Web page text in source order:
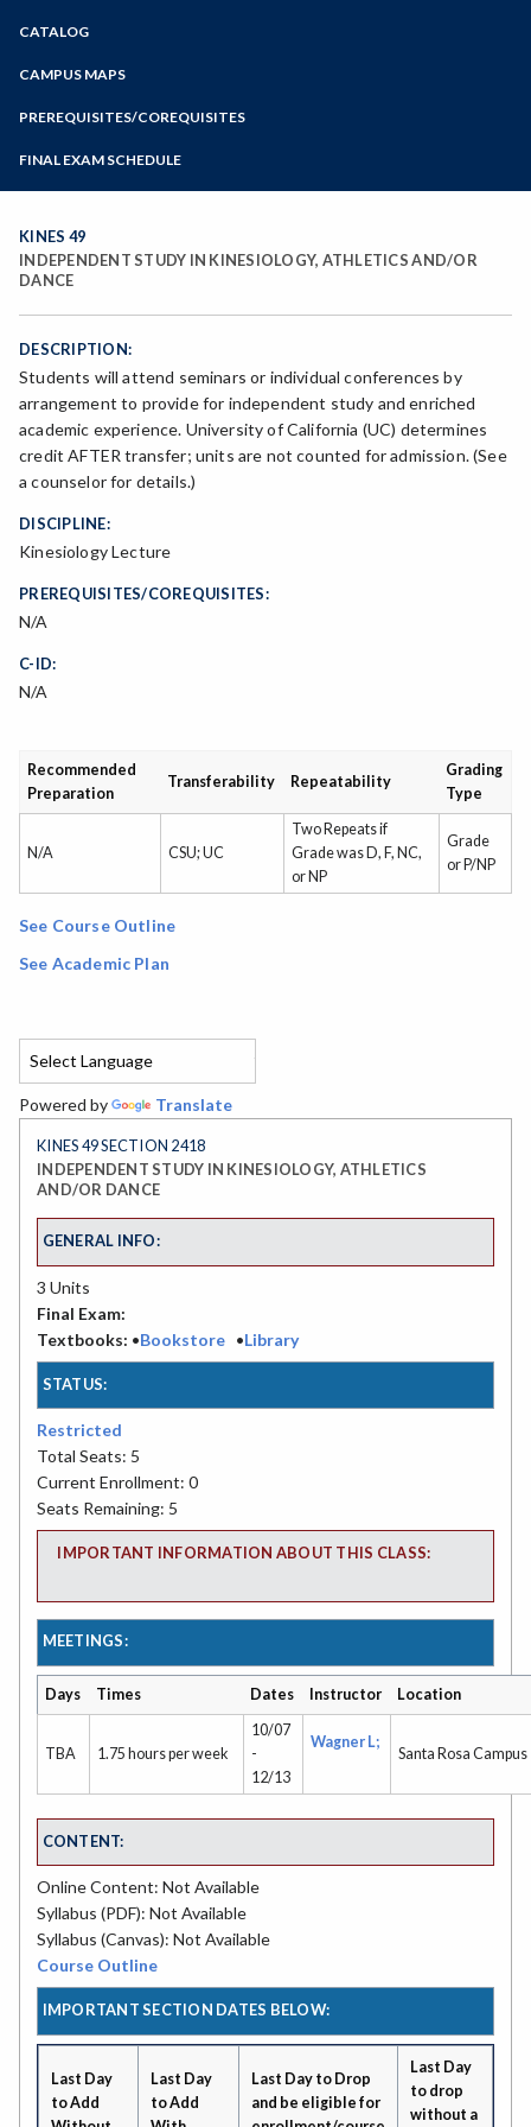
Zoom
Programs of Study
Steps for New Students
Bear Cub Hub FAQ
CATALOG
CAMPUS MAPS
PREREQUISITES/COREQUISITES
FINAL EXAM SCHEDULE
Spring Final Exam Schedule
KINES 49
INDEPENDENT STUDY IN KINESIOLOGY, ATHLETICS AND/OR
DANCE
DESCRIPTION:
Students will attend seminars or individual conferences by
arrangement to provide for independent study and enriched
academic experience. University of California (UC) determines
credit AFTER transfer; units are not counted for admission. (See
a counselor for details.)
DISCIPLINE:
Kinesiology Lecture
PREREQUISITES/COREQUISITES:
N/A
C-ID:
N/A
Recommended
Preparation
Transferability Repeatability
Grading
Type
N/A CSU; UC
Two Repeats if
Grade was D, F, NC,
or NP
Grade
or P/NP
See Course Outline
See Academic Plan
Powered by Translate
KINES 49 SECTION 2418
INDEPENDENT STUDY IN KINESIOLOGY, ATHLETICS
AND/OR DANCE
GENERAL INFO:
3 Units
Final Exam:
Textbooks: •Bookstore •Library
STATUS:
Restricted
Total Seats: 5
Current Enrollment: 0
Seats Remaining: 5
IMPORTANT INFORMATION ABOUT THIS CLASS:
MEETINGS:
Days Times Dates Instructor Location
TBA 1.75 hours per week
10/07
-
12/13
Wagner L;
Santa Rosa Campus
CONTENT:
Online Content: Not Available
Syllabus (PDF): Not Available
Syllabus (Canvas): Not Available
Course Outline
IMPORTANT SECTION DATES BELOW:
Last Day
to Add
Last Day
to Add
Last Day to Drop
and be eligible for
Last Day
to drop
without a